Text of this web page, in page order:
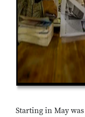
Starting in May